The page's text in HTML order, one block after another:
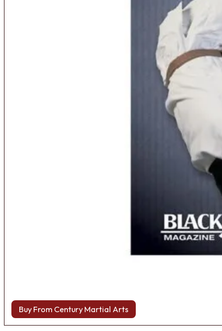
Buy From Century Martial Arts